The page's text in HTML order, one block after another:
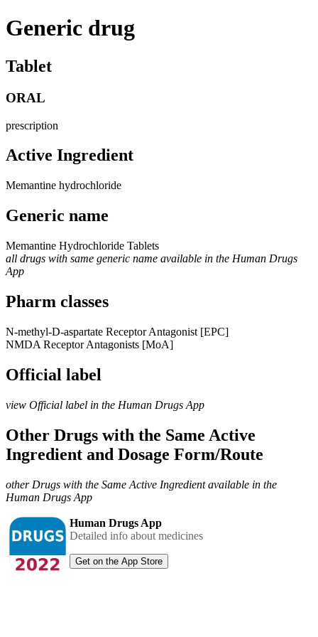
Generic drug
Tablet
ORAL
prescription
Active Ingredient
Memantine hydrochloride
Generic name
Memantine Hydrochloride Tablets
all drugs with same generic name available in the Human Drugs
App
Pharm classes
N-methyl-D-aspartate Receptor Antagonist [EPC]
NMDA Receptor Antagonists [MoA]
Official label
view Official label in the Human Drugs App
Other Drugs with the Same Active
Ingredient and Dosage Form/Route
other Drugs with the Same Active Ingredient available in the
Human Drugs App
Human Drugs App
Detailed info about medicines
Get on the App Store